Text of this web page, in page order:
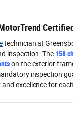
technician at
inspection. The 158
on the exterior
inspection
excellence for